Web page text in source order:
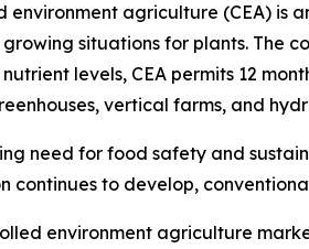
environment agriculture (CEA) is
situations for plants. The
levels, CEA permits 12
vertical farms, and
need for food safety and
continues to develop,
environment agriculture